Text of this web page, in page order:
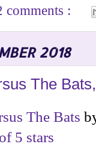
comments :
2018
The
The Bats
5 stars